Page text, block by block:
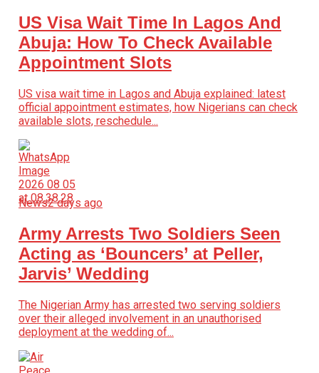
US Visa Wait Time In Lagos And
Abuja: How To Check Available
Appointment Slots
US visa wait time in Lagos and Abuja explained: latest
official appointment estimates, how Nigerians can check
available slots, reschedule...
News2 days ago
Army Arrests Two Soldiers Seen
Acting as ‘Bouncers’ at Peller,
Jarvis’ Wedding
The Nigerian Army has arrested two serving soldiers
over their alleged involvement in an unauthorised
deployment at the wedding of...